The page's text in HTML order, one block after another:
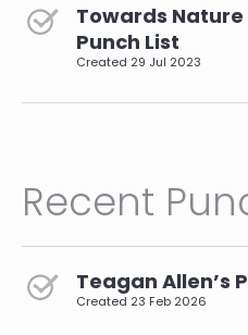
Towards
Punch List
Created 29 Jul 2023
Recent
Teagan Allen’s
Created 23 Feb 2026